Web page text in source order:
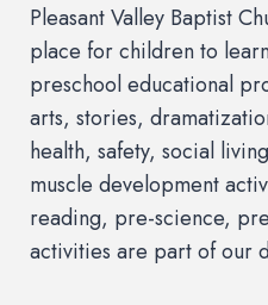
Pleasant Valley Baptist
place for children to
preschool educational
arts, stories,
health, safety, social
muscle development
reading, pre-science,
activities are part of our